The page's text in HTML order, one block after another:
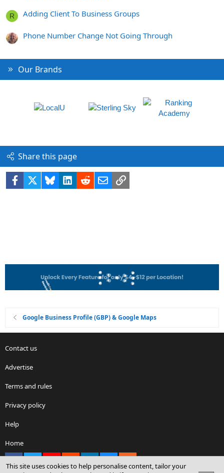
R Adding Client To Business Groups
Phone Number Change Not Going Through
Our Brands
Share this page
Facebook BlueskyLinkedIn
RedditEmailLink
Google Business Profile (GBP) & Google Maps
Contact us
Advertise
Terms and rules
Privacy policy
Help
Home
This site uses cookies to help personalise content, tailor your